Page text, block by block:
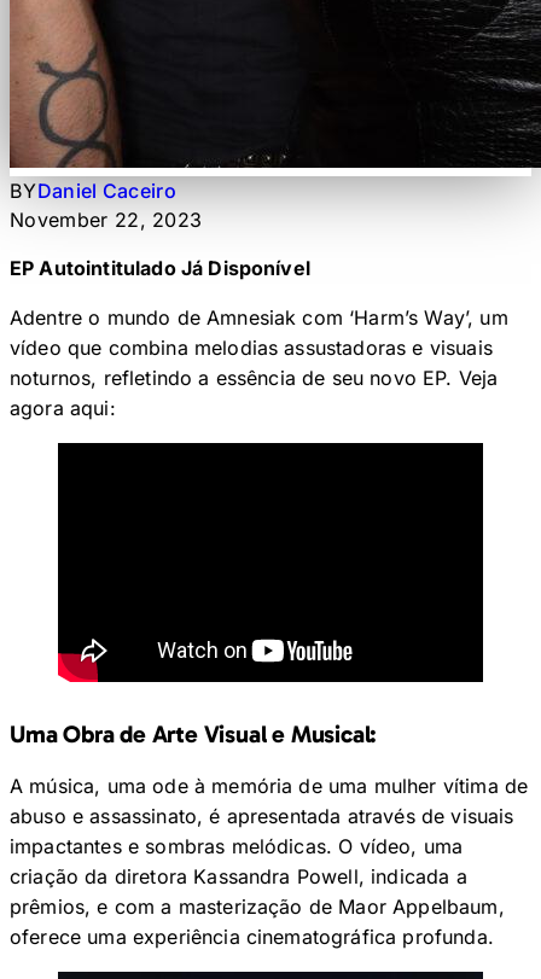
BYDaniel Caceiro
November 22, 2023
EP Autointitulado Já Disponível
Adentre o mundo de Amnesiak com ‘Harm’s Way’, um
vídeo que combina melodias assustadoras e visuais
noturnos, refletindo a essência de seu novo EP. Veja
agora aqui:
Uma Obra de Arte Visual e Musical:
A música, uma ode à memória de uma mulher vítima de
abuso e assassinato, é apresentada através de visuais
impactantes e sombras melódicas. O vídeo, uma
criação da diretora Kassandra Powell, indicada a
prêmios, e com a masterização de Maor Appelbaum,
oferece uma experiência cinematográfica profunda.